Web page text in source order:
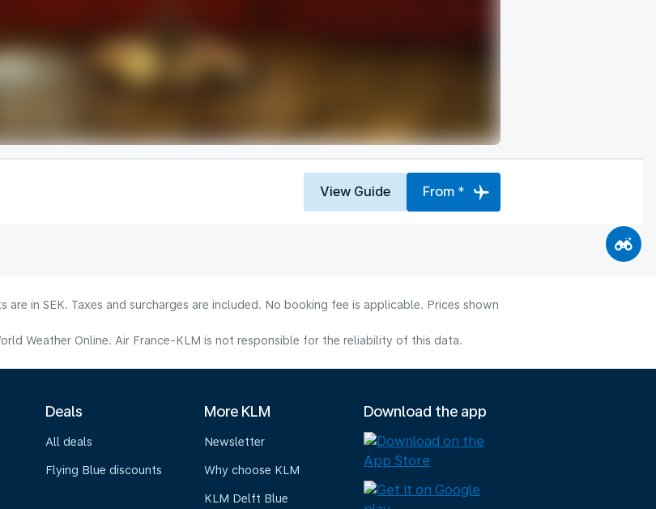
View Guide From *
in SEK. Taxes and surcharges are included. No booking fee is applicable. Prices shown
Weather Online. Air France-KLM is not responsible for the reliability of this data.
Deals
All deals
Flying Blue discounts
More KLM
Newsletter
Why choose KLM
KLM Delft Blue
Download the app